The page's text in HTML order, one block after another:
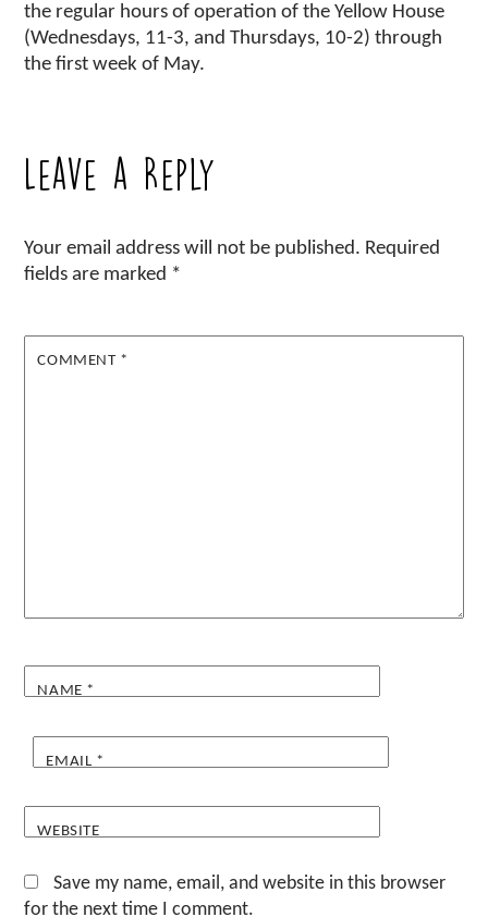
the regular hours of operation of the Yellow House
(Wednesdays, 11-3, and Thursdays, 10-2) through
the first week of May.
Leave a Reply
Your email address will not be published. Required
fields are marked *
COMMENT *
NAME *
EMAIL *
WEBSITE
Save my name, email, and website in this browser
for the next time I comment.